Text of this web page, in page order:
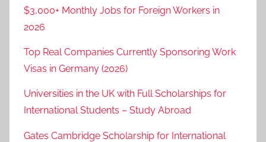
$3,000+ Monthly Jobs for Foreign Workers in
2026
Top Real Companies Currently Sponsoring Work
Visas in Germany (2026)
Universities in the UK with Full Scholarships for
International Students – Study Abroad
Gates Cambridge Scholarship for International